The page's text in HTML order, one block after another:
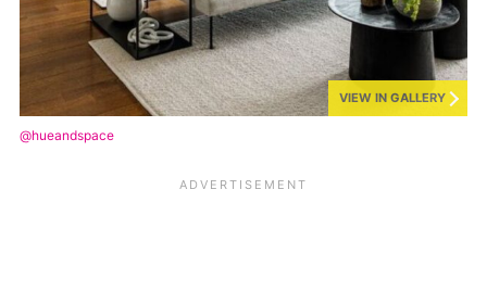
VIEW IN GALLERY
@hueandspace